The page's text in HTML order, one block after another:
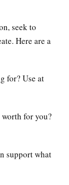
seek to
Here are a
for? Use at
for you?
support what